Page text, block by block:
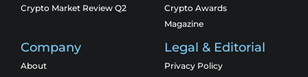
Crypto Market Review Q2
Crypto Awards
Magazine
Company
About
Legal & Editorial
Privacy Policy